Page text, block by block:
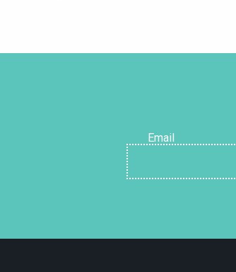
Email